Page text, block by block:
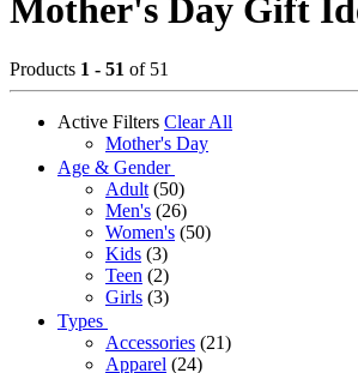
Mother's Day Gift
Products 1 - 51 of 51
Active Filters Clear All
Mother's Day
Age & Gender
Adult (50)
Men's (26)
Women's (50)
Kids (3)
Teen (2)
Girls (3)
Types
Accessories (21)
Apparel (24)